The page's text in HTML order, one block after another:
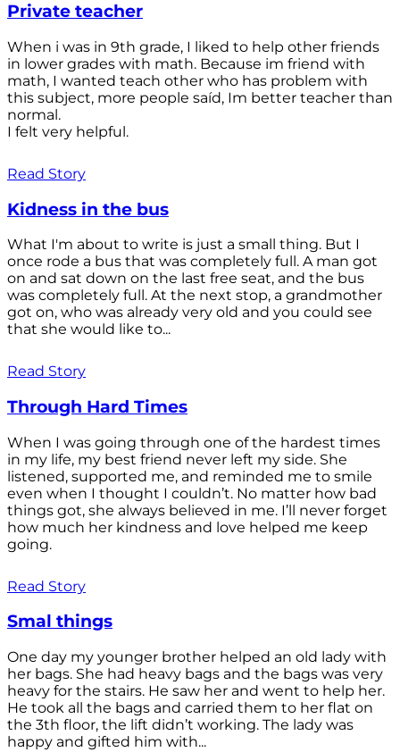
Private teacher
When i was in 9th grade, I liked to help other friends
in lower grades with math. Because im friend with
math, I wanted teach other who has problem with
this subject, more people saíd, Im better teacher than
normal.
I felt very helpful.
Read Story
Kidness in the bus
What I'm about to write is just a small thing. But I
once rode a bus that was completely full. A man got
on and sat down on the last free seat, and the bus
was completely full. At the next stop, a grandmother
got on, who was already very old and you could see
that she would like to...
Read Story
Through Hard Times
When I was going through one of the hardest times
in my life, my best friend never left my side. She
listened, supported me, and reminded me to smile
even when I thought I couldn’t. No matter how bad
things got, she always believed in me. I’ll never forget
how much her kindness and love helped me keep
going.
Read Story
Smal things
One day my younger brother helped an old lady with
her bags. She had heavy bags and the bags was very
heavy for the stairs. He saw her and went to help her.
He took all the bags and carried them to her flat on
the 3th floor, the lift didn’t working. The lady was
happy and gifted him with...